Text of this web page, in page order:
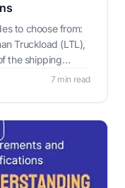
to choose from:
Truckload (LTL),
the shipping
an Amazon7 min read